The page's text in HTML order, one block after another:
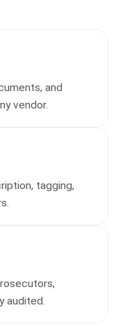
and
vendor.
tagging,
audited.